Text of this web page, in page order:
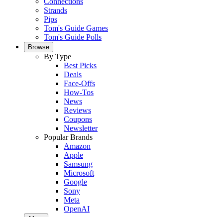
Strands
Pips
Tom's Guide Games
Tom's Guide Polls
Browse
By Type
Best Picks
Deals
Face-Offs
How-Tos
News
Reviews
Coupons
Newsletter
Popular Brands
Amazon
Apple
Samsung
Microsoft
Google
Sony
Meta
OpenAI